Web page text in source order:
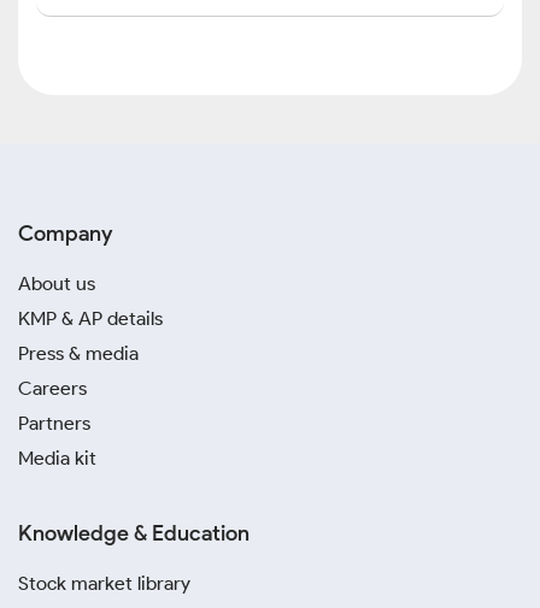
Company
About us
KMP & AP details
Press & media
Careers
Partners
Media kit
Knowledge & Education
Stock market library